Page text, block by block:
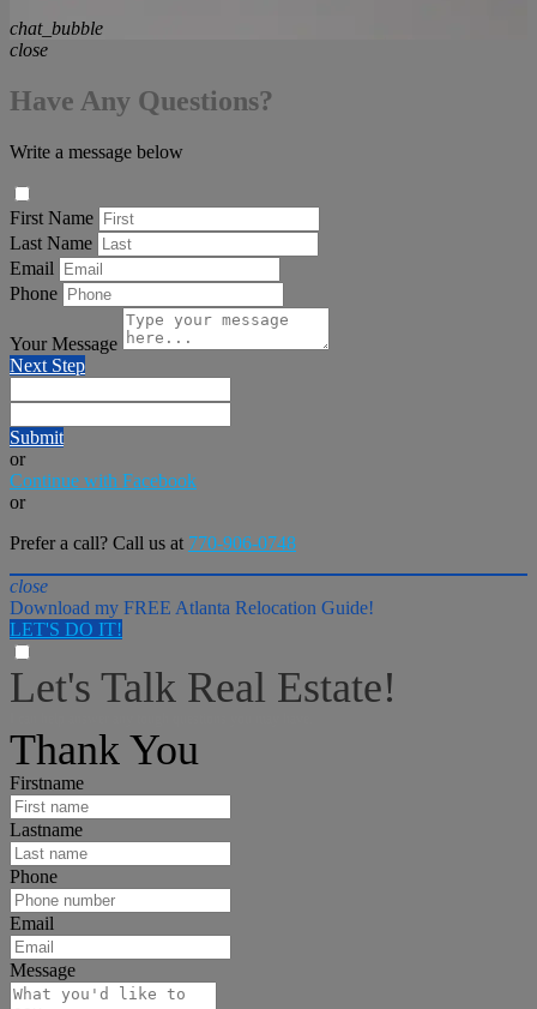
chat_bubble
close
Have Any Questions?
Write a message below
First Name
Last Name
Email
Phone
Your Message
Next Step
Submit
or
Continue with Facebook
or
Prefer a call? Call us at 770-906-0748
close
Download my FREE Atlanta Relocation Guide!
LET'S DO IT!
Let's Talk Real Estate!
Thank You
Firstname
Lastname
Phone
Email
Message